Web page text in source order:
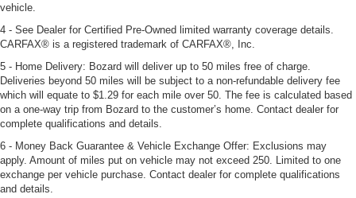
vehicle.
4 - See Dealer for Certified Pre-Owned limited warranty coverage details.
CARFAX® is a registered trademark of CARFAX®, Inc.
5 - Home Delivery: Bozard will deliver up to 50 miles free of charge.
Deliveries beyond 50 miles will be subject to a non-refundable delivery fee
which will equate to $1.29 for each mile over 50. The fee is calculated based
on a one-way trip from Bozard to the customer’s home. Contact dealer for
complete qualifications and details.
6 - Money Back Guarantee & Vehicle Exchange Offer: Exclusions may
apply. Amount of miles put on vehicle may not exceed 250. Limited to one
exchange per vehicle purchase. Contact dealer for complete qualifications
and details.